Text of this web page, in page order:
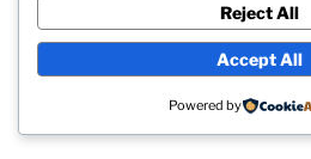
Something is better than nothing.
…
Reject All
Accept All
Powered by